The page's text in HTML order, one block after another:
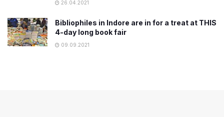
26.04.2021
Bibliophiles in Indore are in for a treat at THIS
4-day long book fair
09.09.2021